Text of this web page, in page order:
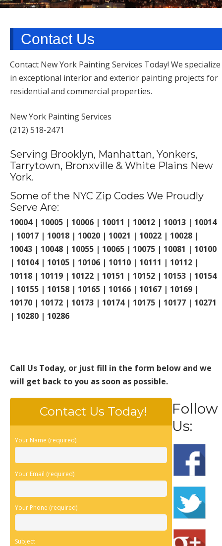
TARRYTOWN, NY
Contact Us
Contact New York Painting Services Today! We specialize
in exceptional interior and exterior painting projects for
residential and commercial properties.
New York Painting Services
(212) 518-2471
Serving Brooklyn, Manhattan, Yonkers,
Tarrytown, Bronxville & White Plains New
York.
Some of the NYC Zip Codes We Proudly
Serve Are:
10004 | 10005 | 10006 | 10011 | 10012 | 10013 | 10014
| 10017 | 10018 | 10020 | 10021 | 10022 | 10028 |
10043 | 10048 | 10055 | 10065 | 10075 | 10081 | 10100
| 10104 | 10105 | 10106 | 10110 | 10111 | 10112 |
10118 | 10119 | 10122 | 10151 | 10152 | 10153 | 10154
| 10155 | 10158 | 10165 | 10166 | 10167 | 10169 |
10170 | 10172 | 10173 | 10174 | 10175 | 10177 | 10271
| 10280 | 10286
Call Us Today, or just fill in the form below and we
will get back to you as soon as possible.
Contact Us Today!
Your Name (required)
Your Email (required)
Your Phone (required)
Subject
Follow
Us: